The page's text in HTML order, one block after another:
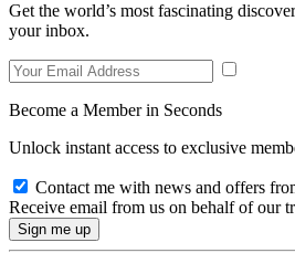
Get the world’s most fascinating
your inbox.
Become a Member in Seconds
Unlock instant access to exclusive
Contact me with news and offers
Receive email from us on behalf of our